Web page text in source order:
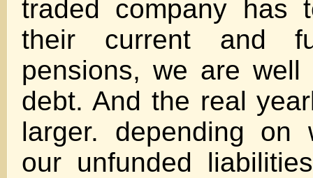
traded company has
their current and
pensions, we are
debt. And the real
larger. depending on
our unfunded